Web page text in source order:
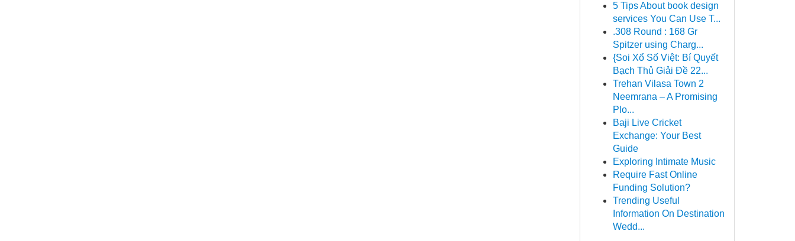
5 Tips About book design
services You Can Use T...
.308 Round : 168 Gr
Spitzer using Charg...
{Soi Xổ Số Việt: Bí Quyết
Bạch Thủ Giải Đề 22...
Trehan Vilasa Town 2
Neemrana – A Promising
Plo...
Baji Live Cricket
Exchange: Your Best
Guide
Exploring Intimate Music
Require Fast Online
Funding Solution?
Trending Useful
Information On Destination
Wedd...